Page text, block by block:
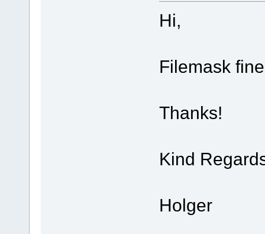
Hi,
Filemask
Thanks!
Kind
Holger